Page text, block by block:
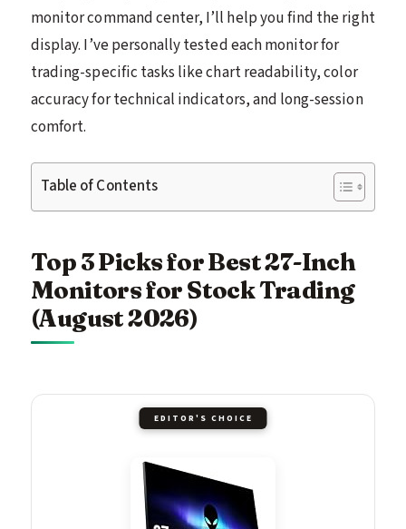
monitor command center, I’ll help you find the right
display. I’ve personally tested each monitor for
trading-specific tasks like chart readability, color
accuracy for technical indicators, and long-session
comfort.
Table of Contents
Top 3 Picks for Best 27-Inch
Monitors for Stock Trading
(August 2026)
EDITOR'S CHOICE